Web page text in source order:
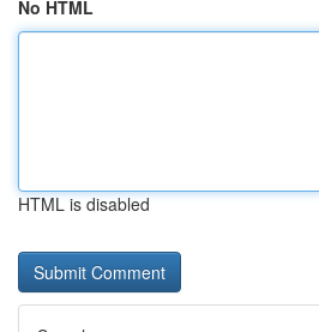
No HTML
HTML is disabled